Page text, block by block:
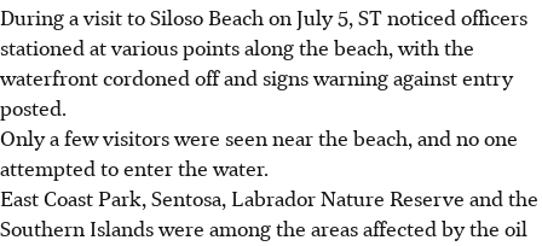
During a visit to Siloso Beach on July 5, ST noticed officers
stationed at various points along the beach, with the
waterfront cordoned off and signs warning against entry
posted.
Only a few visitors were seen near the beach, and no one
attempted to enter the water.
East Coast Park, Sentosa, Labrador Nature Reserve and the
Southern Islands were among the areas affected by the oil